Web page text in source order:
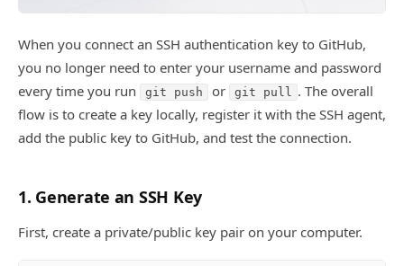
When you connect an SSH authentication key to GitHub,
you no longer need to enter your username and password
every time you run
git push or git pull . The overall
flow is to create a key locally, register it with the SSH agent,
add the public key to GitHub, and test the connection.
1. Generate an SSH Key
First, create a private/public key pair on your computer.